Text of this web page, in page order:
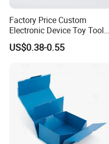
Factory Price Custom
Electronic Device Toy Tools
Packaging with EPE / PVC
Foam
US$0.38-0.55